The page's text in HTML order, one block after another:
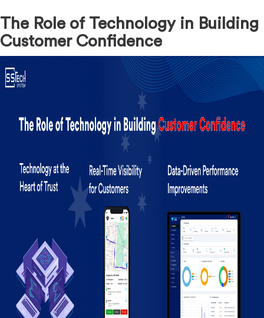
The Role of Technology in Building
Customer Confidence